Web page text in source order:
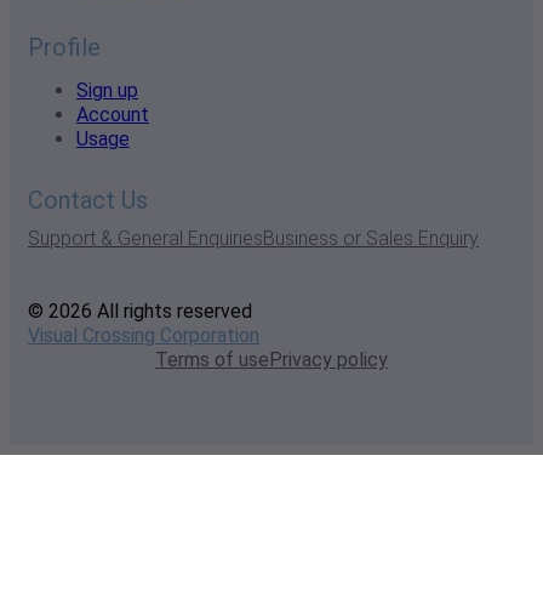
Profile
Sign up
Account
Usage
Contact Us
Support & General EnquiriesBusiness or Sales Enquiry
© 2026 All rights reserved
Visual Crossing Corporation
Terms of usePrivacy policy